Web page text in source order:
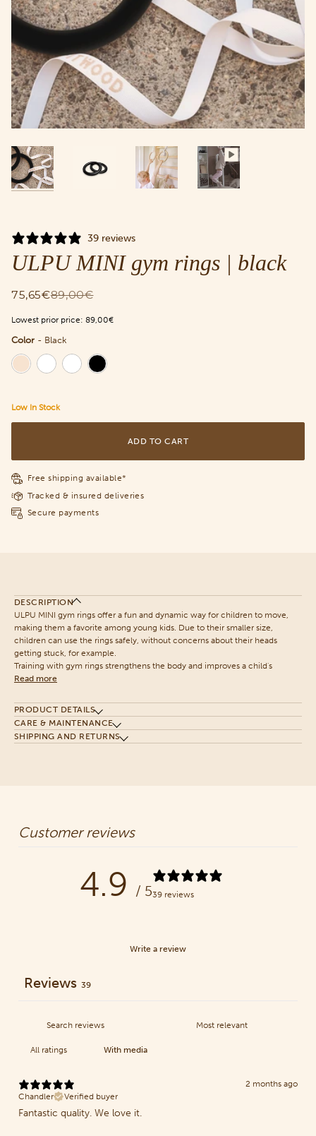
39 reviews
ULPU MINI gym rings | black
75,65€89,00€
Lowest prior price: 89,00€
Color - Black
Color
Low In Stock
ADD TO CART
Free shipping available*
Tracked & insured deliveries
Secure payments
DESCRIPTION
ULPU MINI gym rings offer a fun and dynamic way for children to move,
making them a favorite among young kids. Due to their smaller size,
children can use the rings safely, without concerns about their heads
getting stuck, for example.
Training with gym rings strengthens the body and improves a child's
Read more
PRODUCT DETAILS
CARE & MAINTENANCE
SHIPPING AND RETURNS
Customer reviews
4.9 / 539 reviews
Write a review
Reviews 39
With media
2 months ago
Chandler
Verified buyer
Fantastic quality. We love it.